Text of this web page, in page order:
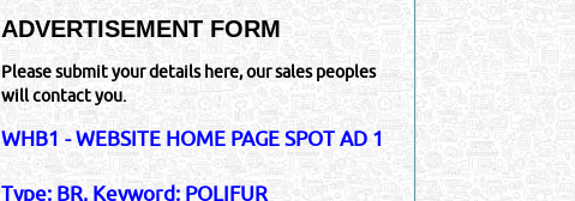
ADVERTISEMENT FORM
Please submit your details here, our sales peoples
will contact you.
WHB1 - WEBSITE HOME PAGE SPOT AD 1
Type: BR, Keyword: POLIFUR